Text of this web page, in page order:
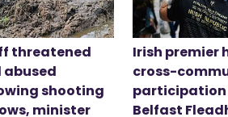
threatened
abused
shooting
minister
Irish premier
cross-
Belfast